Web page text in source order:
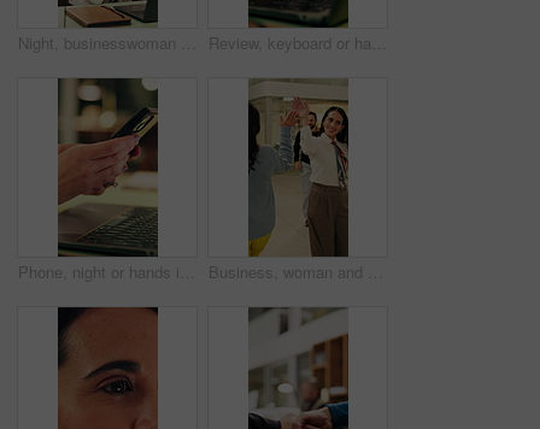
Night, businesswoman and thinking in office with laptop, reading email and doubt for financial audit. Late, person and problem solving in firm with computer, accounting or confused for finance review Review, keyboard or hands in office with laptop, trend research or email feedback on creative pitch. Typing, space or marketing director with tech, project update or proposal draft for brand campaign
Phone, night or hands in workplace with texting, agenda change or online communication for project. Bokeh, woman or employee with technology, schedule typing or report update in evening shift. Business, woman and walking in office with high five for greeting, good news and celebration. Smile, person or fist bump with employees, positive energy and team encouragement for night shift success